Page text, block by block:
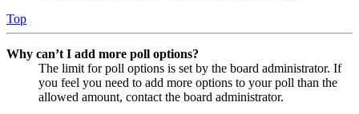
Top
Why can’t I add more poll options?
The limit for poll options is set by the board administrator. If
you feel you need to add more options to your poll than the
allowed amount, contact the board administrator.